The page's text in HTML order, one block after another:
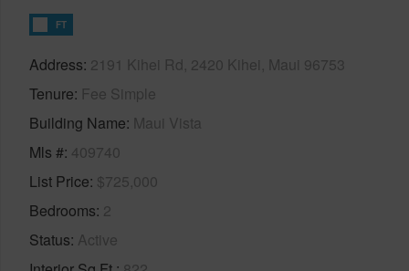
FT
Address 2191 Kihei Rd, 2420 Kihei, Maui 96753
Tenure Fee Simple
Building Name Maui Vista
Mls # 409740
List Price $725,000
Bedrooms 2
Status Active